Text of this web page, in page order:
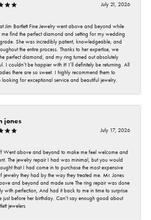
July 21, 2026
Jim Bartlett Fine Jewelry went above and beyond while
me find the perfect diamond and setting for my wedding
She was incredibly patient, knowledgeable, and
the entire process. Thanks to her expertise, we
perfect diamond, and my ring turned out absolutely
I couldn’t be happier with it! I’ll definitely be returning. All
there are so sweet. I highly recommend them to
looking for exceptional service and beautiful jewelry.
jones
July 17, 2026
Went above and beyond to make me feel welcome and
The jewelry repair I had was minimal, but you would
that I had come in to purchase the most expensive
jewelry they had by the way they treated me. Mr. Jones
and beyond and made sure The ring repair was done
with perfection, And had it back to me in time to surprise
just before her birthday. Can’t say enough good about
jewelers